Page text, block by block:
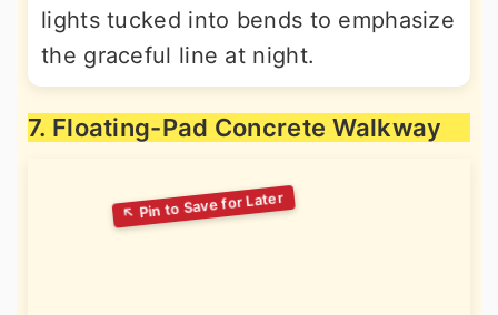
lights tucked into bends to emphasize
the graceful line at night.
7. Floating-Pad Concrete Walkway